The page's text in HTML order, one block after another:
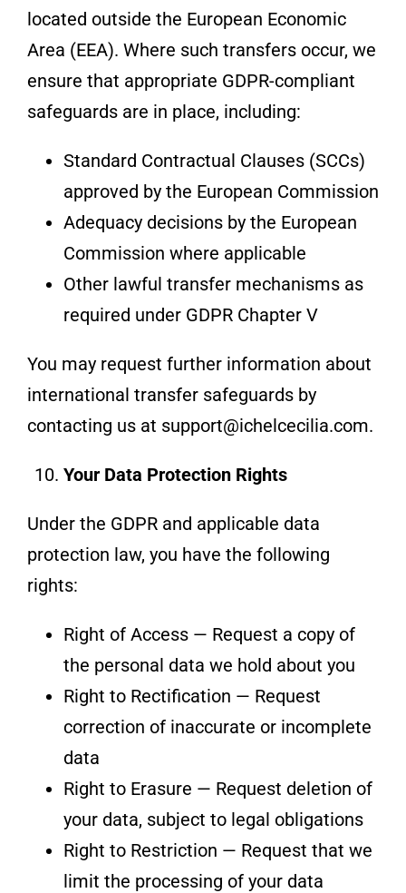
located outside the European Economic
Area (EEA). Where such transfers occur, we
ensure that appropriate GDPR-compliant
safeguards are in place, including:
Standard Contractual Clauses (SCCs)
approved by the European Commission
Adequacy decisions by the European
Commission where applicable
Other lawful transfer mechanisms as
required under GDPR Chapter V
You may request further information about
international transfer safeguards by
contacting us at support@ichelcecilia.com.
Your Data Protection Rights
Under the GDPR and applicable data
protection law, you have the following
rights:
Right of Access — Request a copy of
the personal data we hold about you
Right to Rectification — Request
correction of inaccurate or incomplete
data
Right to Erasure — Request deletion of
your data, subject to legal obligations
Right to Restriction — Request that we
limit the processing of your data